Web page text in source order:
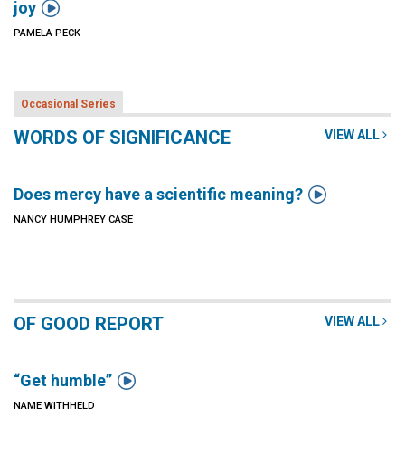
joy 
PAMELA PECK
Occasional Series
VIEW ALL
WORDS OF SIGNIFICANCE
Does mercy have a scientific meaning? 
NANCY HUMPHREY CASE
VIEW ALL
OF GOOD REPORT
“Get humble” 
NAME WITHHELD